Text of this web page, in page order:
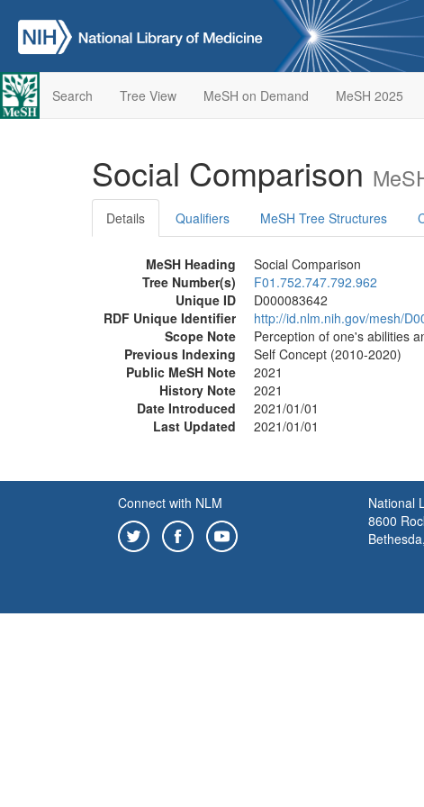
Search Tree View MeSH on Demand MeSH 2025
Social Comparison
Details Qualifiers MeSH Tree Structures
MeSH Heading
Social Comparison
Tree Number(s)
F01.752.747.792.962
Unique ID
D000083642
RDF Unique Identifier
http://id.nlm.nih.gov/mesh/
Scope Note
Perception of one's abilities
Previous Indexing
Self Concept (2010-2020)
Public MeSH Note
2021
History Note
2021
Date Introduced
2021/01/01
Last Updated
2021/01/01
Connect with NLM
National
8600